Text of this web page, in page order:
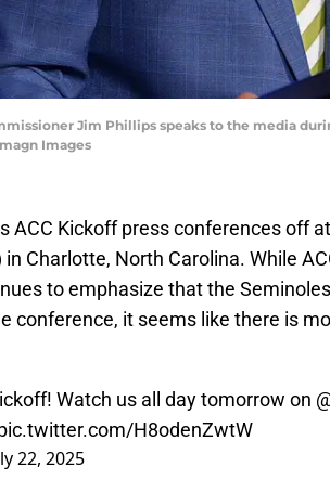
Jim Phillips speaks to the media
Images
ACC Kickoff press conferences off
Charlotte, North Carolina. While
to emphasize that the
conference, it seems like there is
! Watch us all day tomorrow on
H8odenZwtW
22, 2025